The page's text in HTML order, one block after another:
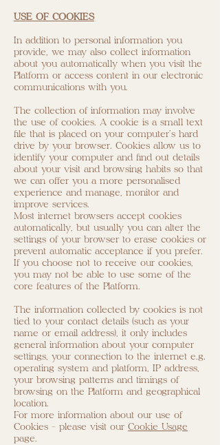
USE OF COOKIES
In addition to personal information you
provide, we may also collect information
about you automatically when you visit the
Platform or access content in our electronic
communications with you.
The collection of information may involve
the use of cookies. A cookie is a small text
file that is placed on your computer's hard
drive by your browser. Cookies allow us to
identify your computer and find out details
about your visit and browsing habits so that
we can offer you a more personalised
experience and manage, monitor and
improve services.
Most internet browsers accept cookies
automatically, but usually you can alter the
settings of your browser to erase cookies or
prevent automatic acceptance if you prefer.
If you choose not to receive our cookies,
you may not be able to use some of the
core features of the Platform.
The information collected by cookies is not
tied to your contact details (such as your
name or email address), it only includes
general information about your computer
settings, your connection to the internet e.g.
operating system and platform, IP address,
your browsing patterns and timings of
browsing on the Platform and geographical
location.
For more information about our use of
Cookies - please visit our Cookie Usage
page.